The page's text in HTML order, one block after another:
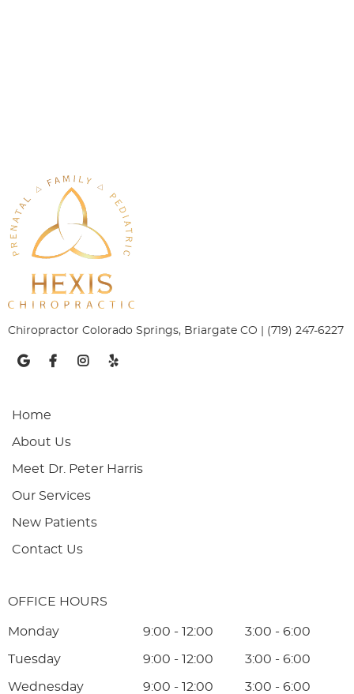
Chiropractor Colorado Springs, Briargate CO | (719) 247-6227
google social button
facebook social button
instagram social button
yelp social button
Home
About Us
Meet Dr. Peter Harris
Our Services
New Patients
Contact Us
OFFICE HOURS
Monday 9:00 - 12:00 3:00 - 6:00
Tuesday 9:00 - 12:00 3:00 - 6:00
Wednesday 9:00 - 12:00 3:00 - 6:00